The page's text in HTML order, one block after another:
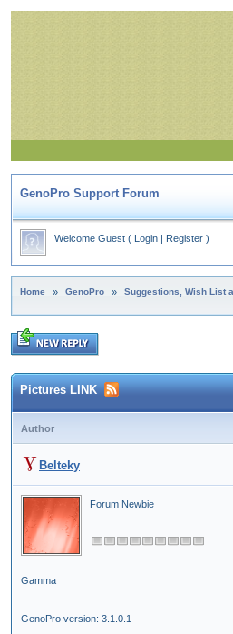
GenoPro Support Forum
Welcome Guest ( Login | Register )
Home » GenoPro » Suggestions, Wish List
Pictures LINK
Author
Belteky
Forum Newbie
Gamma
GenoPro version: 3.1.0.1